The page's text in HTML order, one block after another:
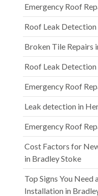
Emergency Roof
Roof Leak
Broken Tile Repairs
Roof Leak Detection
Emergency Roof
Leak detection in
Emergency Roof
Cost Factors for
in Bradley Stoke
Top Signs You Need
Installation in